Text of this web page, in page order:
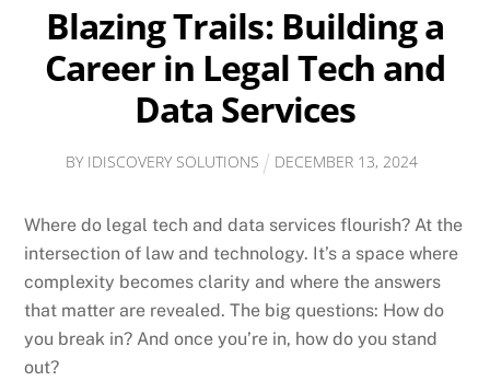
Blazing Trails: Building a
Career in Legal Tech and
Data Services
BY IDISCOVERY SOLUTIONS DECEMBER 13, 2024
Where do legal tech and data services flourish? At the
intersection of law and technology. It’s a space where
complexity becomes clarity and where the answers
that matter are revealed. The big questions: How do
you break in? And once you’re in, how do you stand
out?